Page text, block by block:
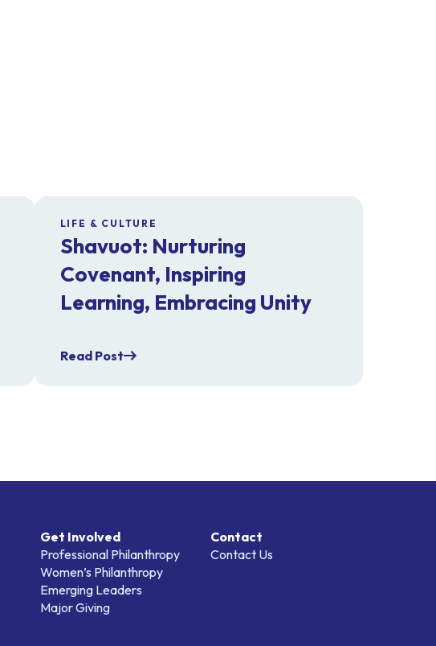
LIFE & CULTURE
Shavuot: Nurturing
Covenant, Inspiring
Learning, Embracing Unity
Read Post
Get Involved
Professional Philanthropy
Women’s Philanthropy
Emerging Leaders
Major Giving
Contact
Contact Us